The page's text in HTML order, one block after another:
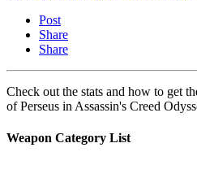
Post
Share
Share
Check out the stats and how to get
of Perseus in Assassin's Creed
Weapon Category List